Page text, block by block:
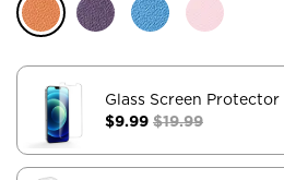
Glass Screen Protector
$9.99 $19.99